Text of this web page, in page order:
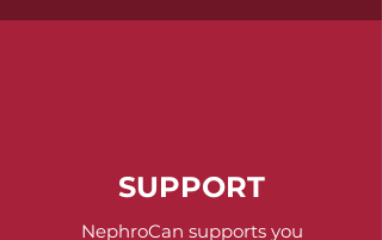
SUPPORT
NephroCan supports you